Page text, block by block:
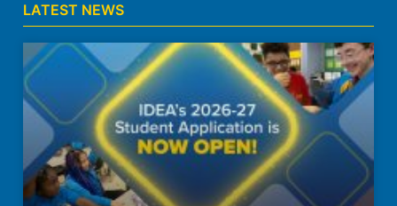
LATEST NEWS